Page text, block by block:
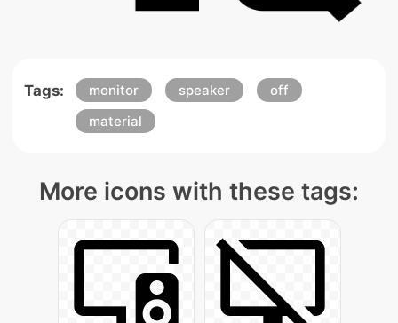
Tags: monitor speaker
off
material
More icons with these tags: